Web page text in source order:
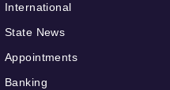
International
State News
Appointments
Banking